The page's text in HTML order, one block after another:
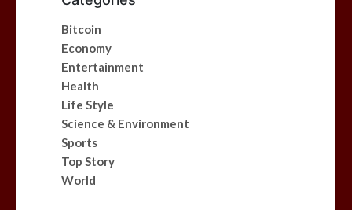
Bitcoin
Economy
Entertainment
Health
Life Style
Science & Environment
Sports
Top Story
World